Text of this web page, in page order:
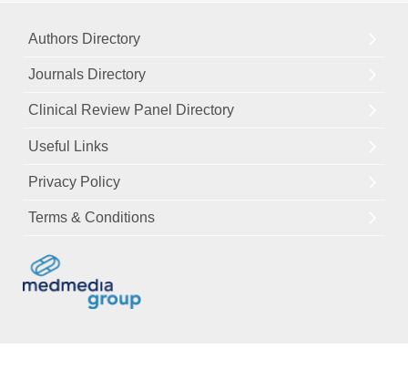
Authors Directory
Journals Directory
Clinical Review Panel Directory
Useful Links
Privacy Policy
Terms & Conditions